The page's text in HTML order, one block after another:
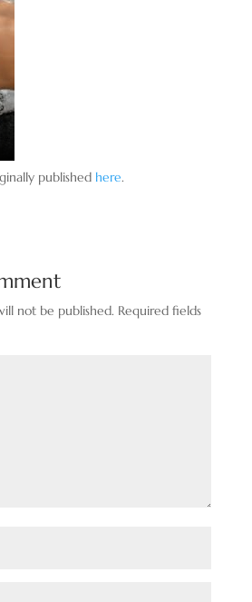
published here.
not be published. Required fields